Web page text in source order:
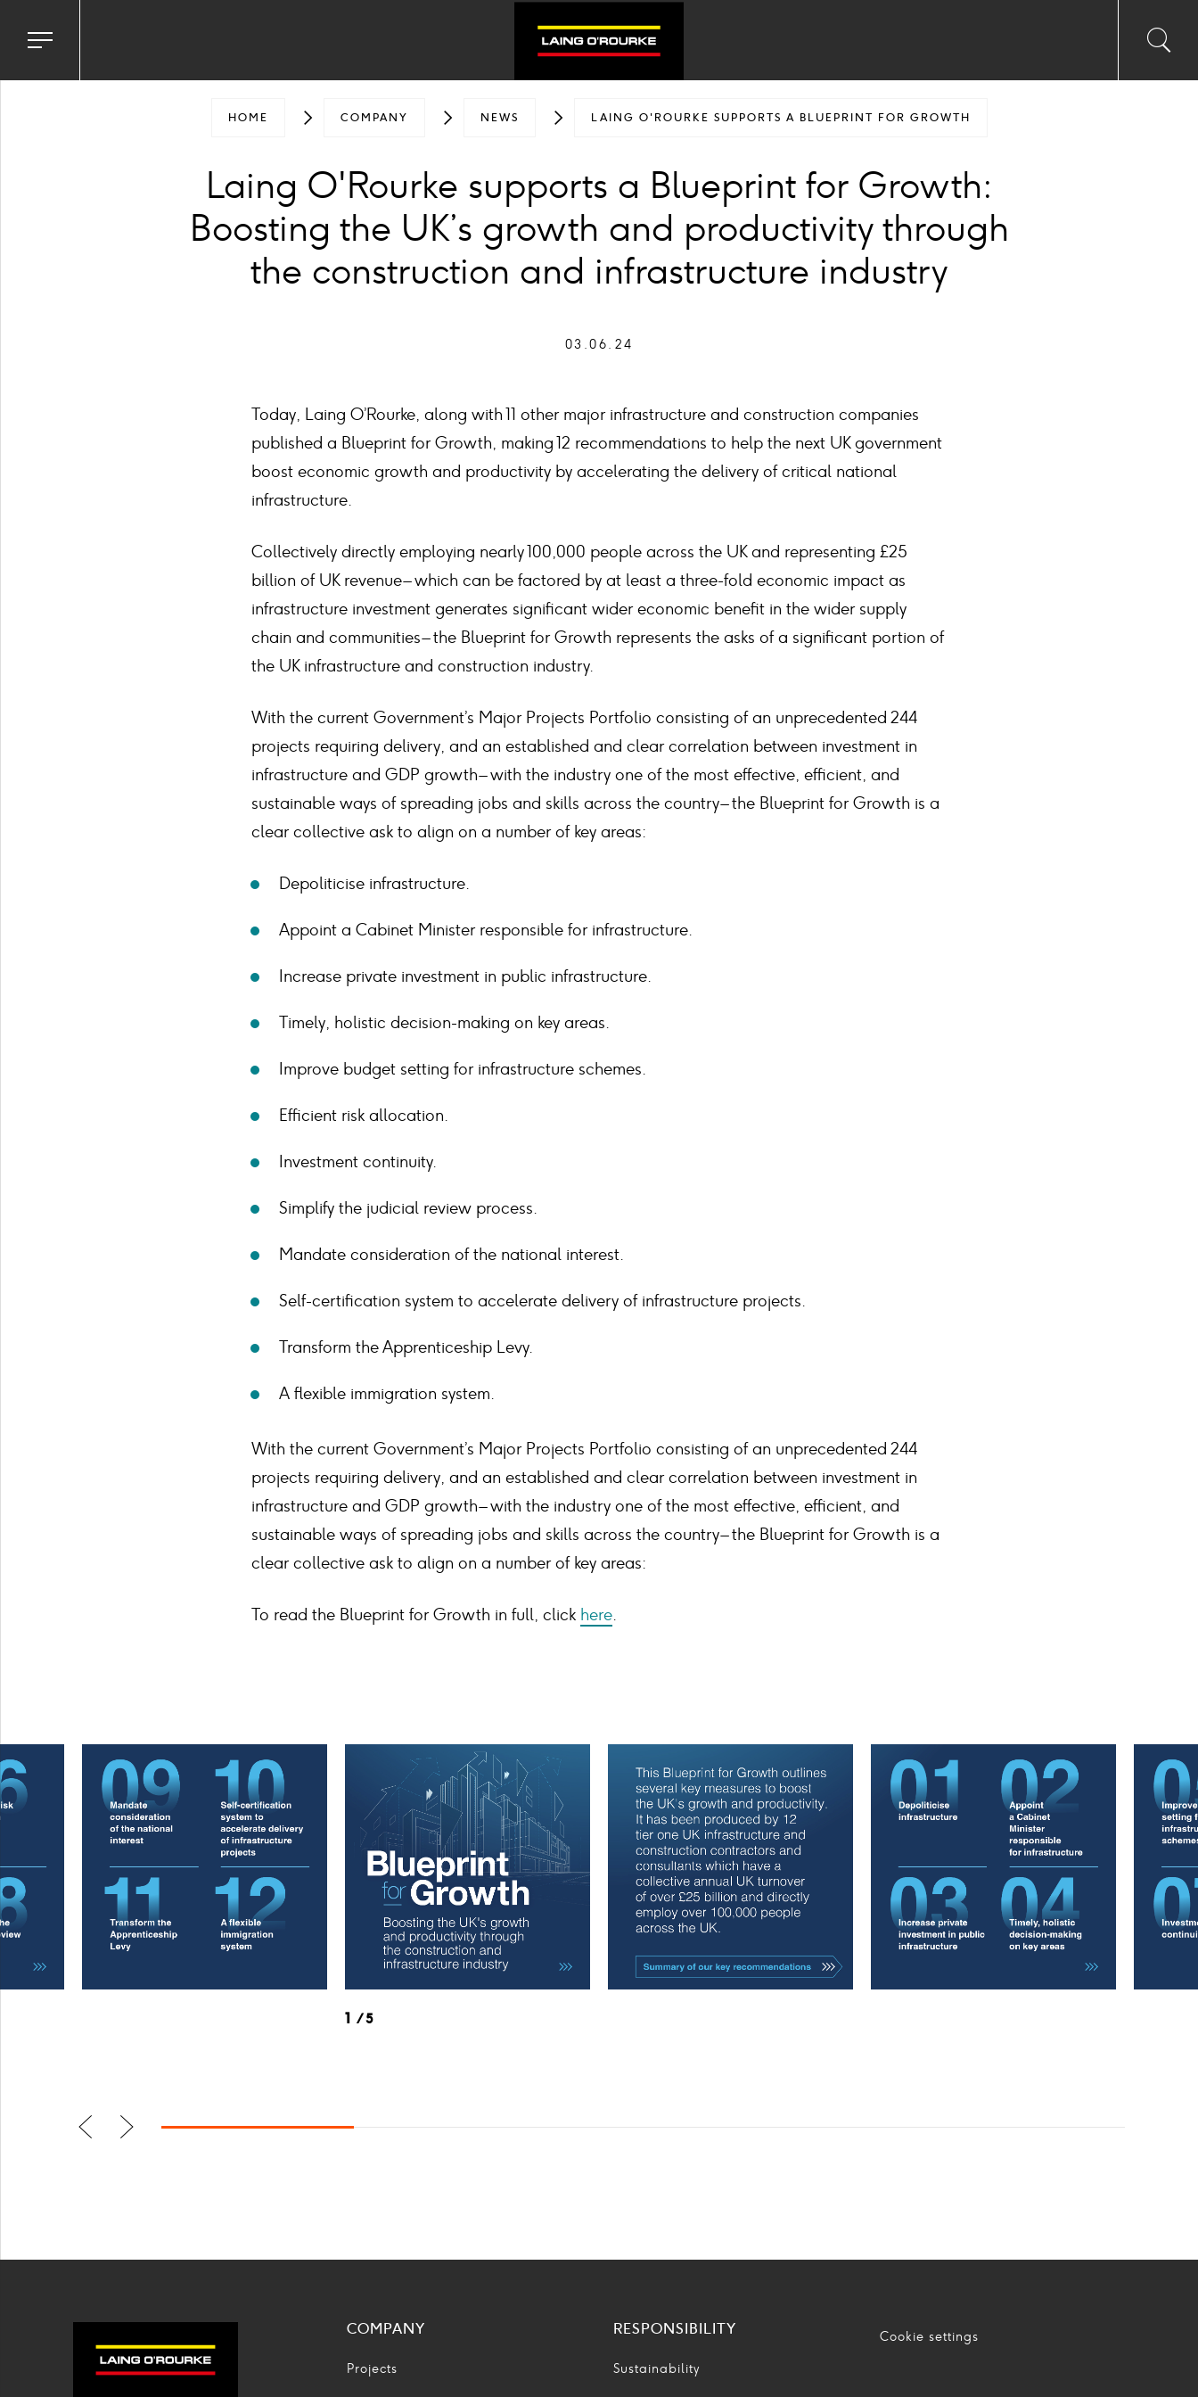
Toggle
menu
input
HOME COMPANY NEWS LAING O'ROURKE SUPPORTS A BLUEPRINT FOR GROWTH
Laing O'Rourke supports a Blueprint for Growth:
Boosting the UK’s growth and productivity through
the construction and infrastructure industry
03.06.24
Today, Laing O’Rourke, along with 11 other major infrastructure and construction companies
published a Blueprint for Growth, making 12 recommendations to help the next UK government
boost economic growth and productivity by accelerating the delivery of critical national
infrastructure.
Collectively directly employing nearly 100,000 people across the UK and representing £25
billion of UK revenue – which can be factored by at least a three-fold economic impact as
infrastructure investment generates significant wider economic benefit in the wider supply
chain and communities – the Blueprint for Growth represents the asks of a significant portion of
the UK infrastructure and construction industry.
With the current Government’s Major Projects Portfolio consisting of an unprecedented 244
projects requiring delivery, and an established and clear correlation between investment in
infrastructure and GDP growth – with the industry one of the most effective, efficient, and
sustainable ways of spreading jobs and skills across the country – the Blueprint for Growth is a
clear collective ask to align on a number of key areas:
Depoliticise infrastructure.
Appoint a Cabinet Minister responsible for infrastructure.
Increase private investment in public infrastructure.
Timely, holistic decision-making on key areas.
Improve budget setting for infrastructure schemes.
Efficient risk allocation.
Investment continuity.
Simplify the judicial review process.
Mandate consideration of the national interest.
Self-certification system to accelerate delivery of infrastructure projects.
Transform the Apprenticeship Levy.
A flexible immigration system.
With the current Government’s Major Projects Portfolio consisting of an unprecedented 244
projects requiring delivery, and an established and clear correlation between investment in
infrastructure and GDP growth – with the industry one of the most effective, efficient, and
sustainable ways of spreading jobs and skills across the country – the Blueprint for Growth is a
clear collective ask to align on a number of key areas:
To read the Blueprint for Growth in full, click here.
1 5
PreviusNext
COMPANY
Projects
RESPONSIBILITY
Sustainability
Cookie settings